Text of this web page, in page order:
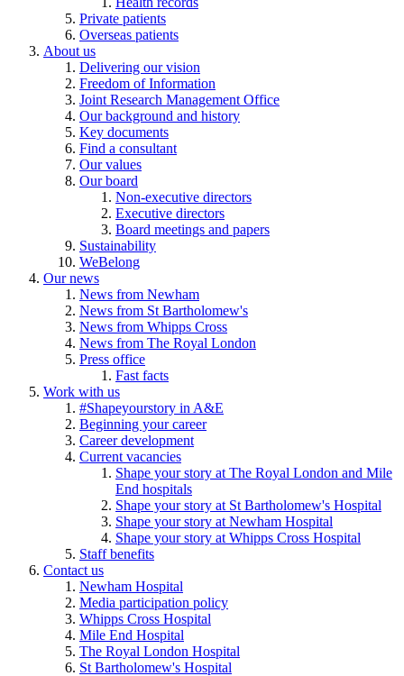
Private patients
Overseas patients
About us
Delivering our vision
Freedom of Information
Joint Research Management Office
Our background and history
Key documents
Find a consultant
Our values
Our board
Non-executive directors
Executive directors
Board meetings and papers
Sustainability
WeBelong
Our news
News from Newham
News from St Bartholomew's
News from Whipps Cross
News from The Royal London
Press office
Fast facts
Work with us
#Shapeyourstory in A&E
Beginning your career
Career development
Current vacancies
Shape your story at The Royal London and Mile
End hospitals
Shape your story at St Bartholomew's Hospital
Shape your story at Newham Hospital
Shape your story at Whipps Cross Hospital
Staff benefits
Contact us
Newham Hospital
Media participation policy
Whipps Cross Hospital
Mile End Hospital
The Royal London Hospital
St Bartholomew's Hospital